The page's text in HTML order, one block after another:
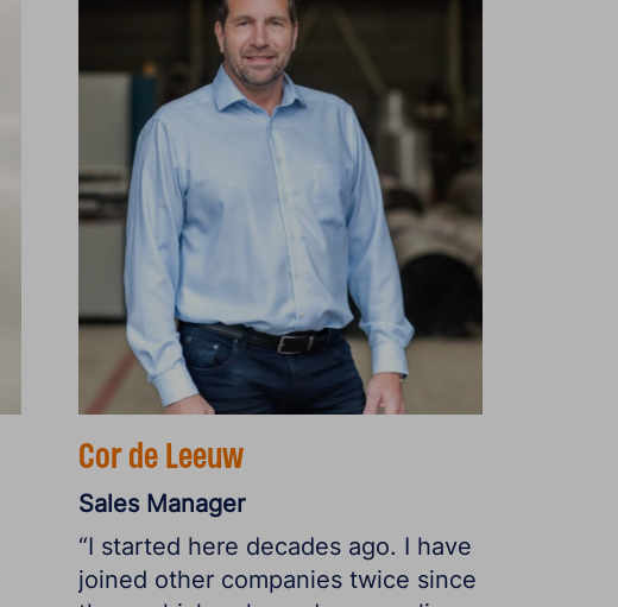
Cor de Leeuw
Sales Manager
“I started here decades ago. I have
joined other companies twice since